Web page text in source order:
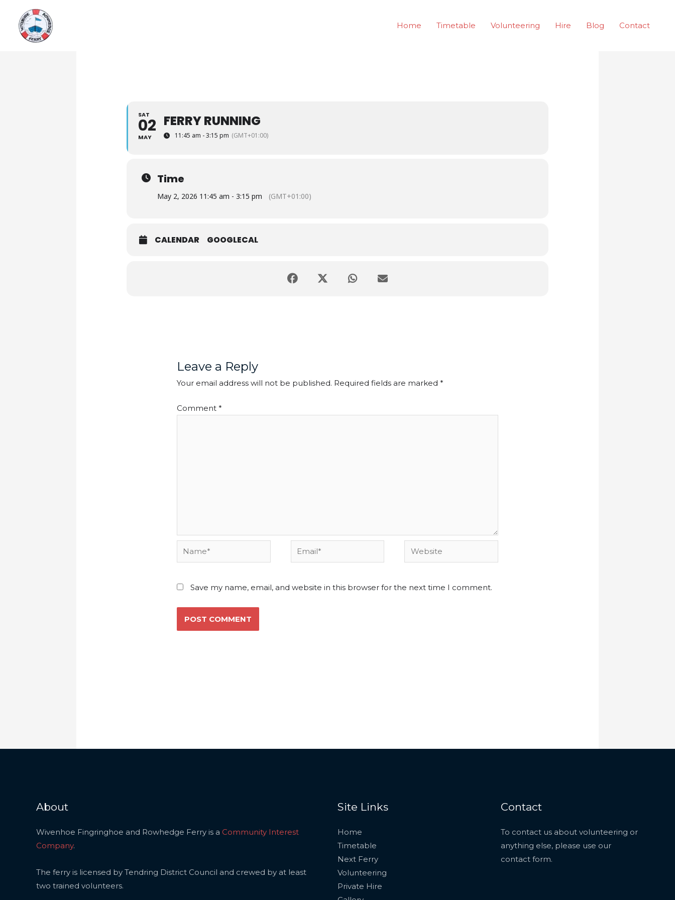
content
Home Timetable Volunteering Hire Blog Contact
SAT
02
MAY
FERRY RUNNING
11:45 am - 3:15 pm (GMT+01:00)
Time
May 2, 2026 11:45 am - 3:15 pm (GMT+01:00)
CALENDAR GOOGLECAL
Leave a Reply
Your email address will not be published. Required fields are marked*
Comment*
Name* Email* Website
Save my name, email, and website in this browser for the next time I comment.
About
Wivenhoe Fingringhoe and Rowhedge Ferry is a Community Interest
Company.
The ferry is licensed by Tendring District Council and crewed by at least
two trained volunteers.
Site Links
Home
Timetable
Next Ferry
Volunteering
Private Hire
Contact
To contact us about volunteering or
anything else, please use our
contact form.